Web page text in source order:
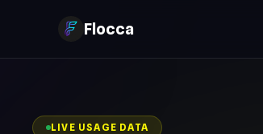
Flocca
LIVE USAGE DATA